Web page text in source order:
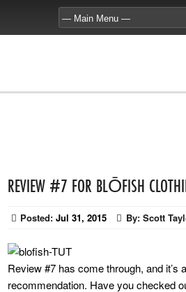
REVIEW #7 FOR BLŌFISH
Posted: Jul 31, 2015 By: Scott
Review #7 has come through, and it’s
recommendation. Have you checked